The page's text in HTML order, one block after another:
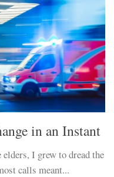
in an Instant
I grew to dread the
calls meant...